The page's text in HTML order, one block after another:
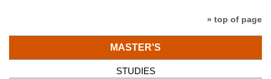
» top of page
MASTER'S
STUDIES